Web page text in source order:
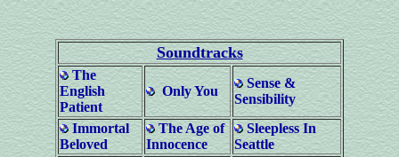
Soundtracks
The
English
Patient
Only You
Sense &
Sensibility
Immortal
Beloved
The Age of
Innocence
Sleepless In
Seattle